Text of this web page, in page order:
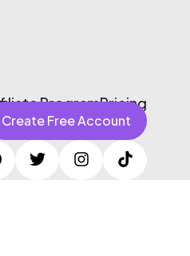
ProgramPricing
Create Free Account